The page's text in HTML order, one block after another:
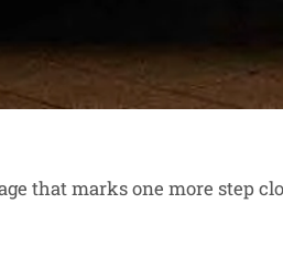
that marks one more step